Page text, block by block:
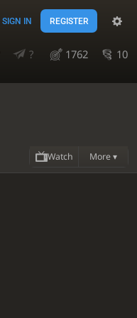
SIGN IN REGISTER
? 1762
10
Watch More ▾